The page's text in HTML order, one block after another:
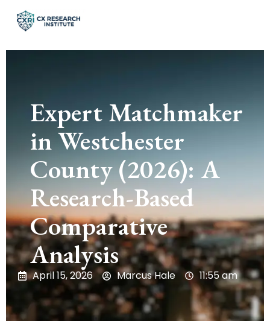
Expert Matchmaker
in Westchester
County (2026): A
Research-Based
Comparative
Analysis
April 15, 2026 Marcus Hale 11:55 am